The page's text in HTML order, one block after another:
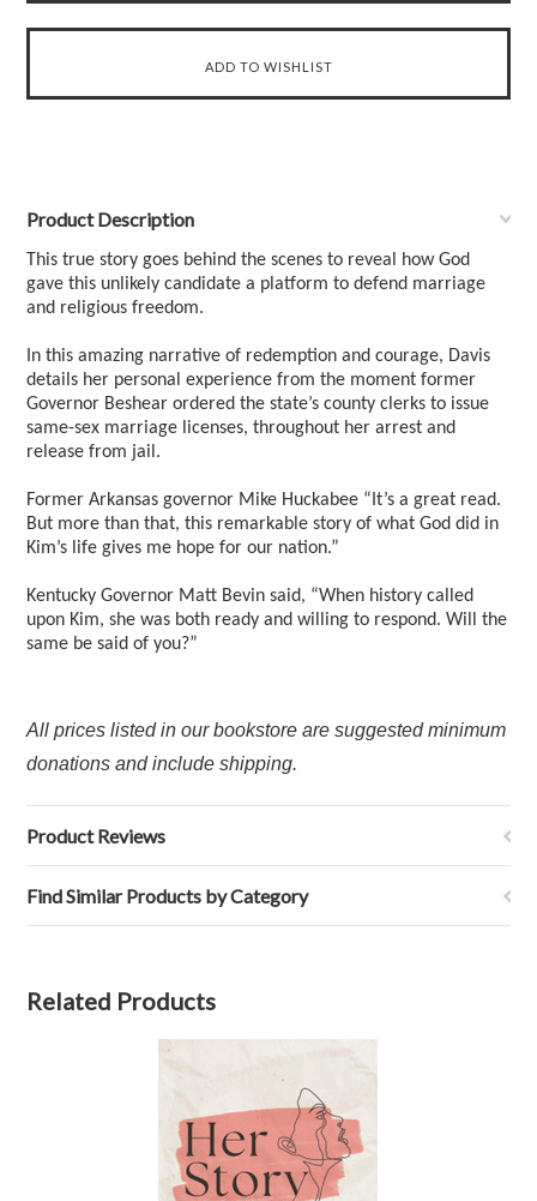
Product Description
This true story goes behind the scenes to reveal how God
gave this unlikely candidate a platform to defend marriage
and religious freedom.
In this amazing narrative of redemption and courage, Davis
details her personal experience from the moment former
Governor Beshear ordered the state’s county clerks to issue
same-sex marriage licenses, throughout her arrest and
release from jail.
Former Arkansas governor Mike Huckabee “It’s a great read.
But more than that, this remarkable story of what God did in
Kim’s life gives me hope for our nation.”
Kentucky Governor Matt Bevin said, “When history called
upon Kim, she was both ready and willing to respond. Will the
same be said of you?”
All prices listed in our bookstore are suggested minimum
donations and include shipping.
Product Reviews
Find Similar Products by Category
Related Products